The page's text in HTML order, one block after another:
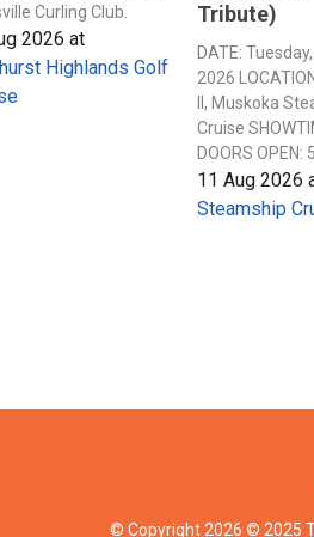
Curling Club.
2026 at
Highlands Golf
Tribute)
DATE:
2026
II, Muskoka
Cruise
DOORS OPEN:
11 Aug 2026
Steamship
© Copyright 2026 © 2025